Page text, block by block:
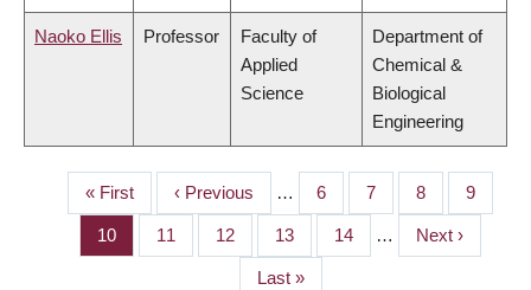
Naoko Ellis Professor
Faculty of
Applied
Science
Department of
Chemical &
Biological
Engineering
PAGINATION
First
page
« First
Previous
page
‹ Previous … Page
6 Page
7 Page
8 Page
9
Page
10 Page
11 Page
12 Page
13 Page
14 …
Next
page
Next ›
Last
Last »